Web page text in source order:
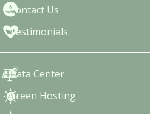
Contact Us
Testimonials
Data Center
Green Hosting